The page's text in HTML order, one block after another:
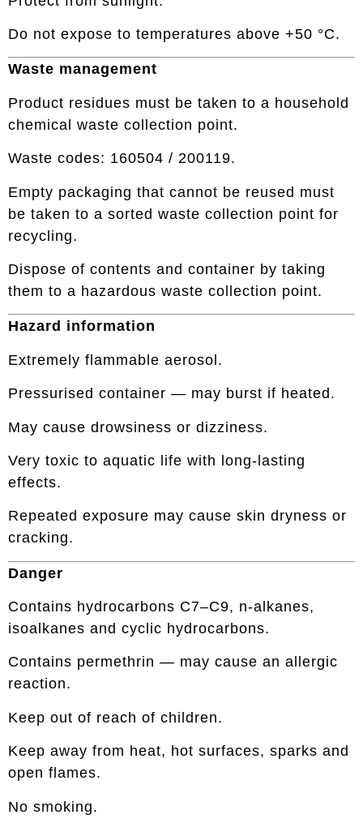
Do not expose to temperatures above +50 °C.
Waste management
Product residues must be taken to a household
chemical waste collection point.
Waste codes: 160504 / 200119.
Empty packaging that cannot be reused must
be taken to a sorted waste collection point for
recycling.
Dispose of contents and container by taking
them to a hazardous waste collection point.
Hazard information
Extremely flammable aerosol.
Pressurised container — may burst if heated.
May cause drowsiness or dizziness.
Very toxic to aquatic life with long-lasting
effects.
Repeated exposure may cause skin dryness or
cracking.
Danger
Contains hydrocarbons C7–C9, n-alkanes,
isoalkanes and cyclic hydrocarbons.
Contains permethrin — may cause an allergic
reaction.
Keep out of reach of children.
Keep away from heat, hot surfaces, sparks and
open flames.
No smoking.